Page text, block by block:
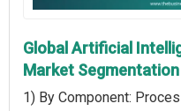
Global Artificial
Market Segmentation
1) By Component: